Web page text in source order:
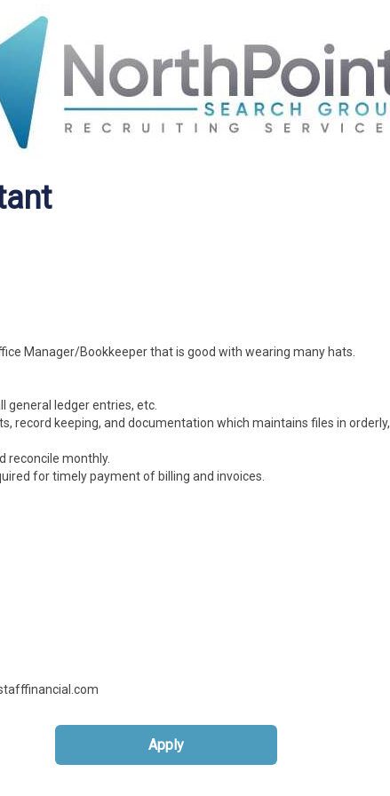
Manager/Bookkeeper that is good with wearing many hats.
general ledger entries, etc.
record keeping, and documentation which maintains files in orderly,
reconcile monthly.
for timely payment of billing and invoices.
Apply